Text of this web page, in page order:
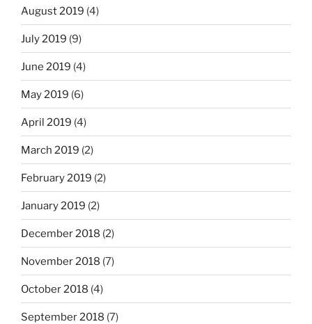
August 2019 (4)
July 2019 (9)
June 2019 (4)
May 2019 (6)
April 2019 (4)
March 2019 (2)
February 2019 (2)
January 2019 (2)
December 2018 (2)
November 2018 (7)
October 2018 (4)
September 2018 (7)